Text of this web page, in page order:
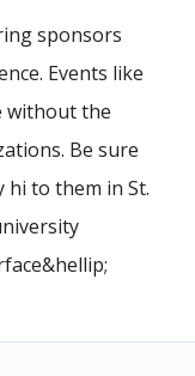
sponsors
Events like
without the
Be sure
hi to them in St.